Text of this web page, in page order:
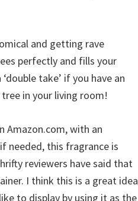
and getting rave
perfectly and fills your
take’ if you have an
in your living room!
Amazon.com, with an
needed, this fragrance is
reviewers have said that
I think this is a great idea
to display by using it as the